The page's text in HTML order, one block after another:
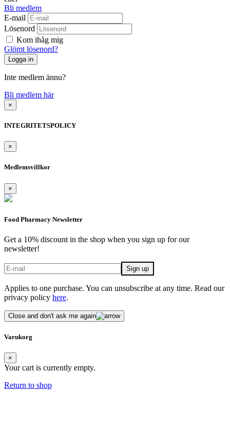
Bli medlem
E-mail
Lösenord
Kom ihåg mig
Glömt lösenord?
Inte medlem ännu?
Bli medlem här
×
INTEGRITETSPOLICY
×
Medlemsvillkor
×
Food Pharmacy Newsletter
Get a 10% discount in the shop when you sign up for our
newsletter!
Applies to one purchase. You can unsubscribe at any time. Read our
privacy policy here.
Close and don't ask me again
Varukorg
×
Your cart is currently empty.
Return to shop